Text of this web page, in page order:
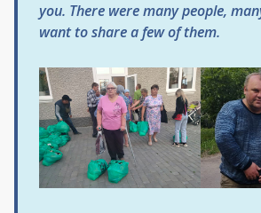
you. There were many people,
want to share a few of them.